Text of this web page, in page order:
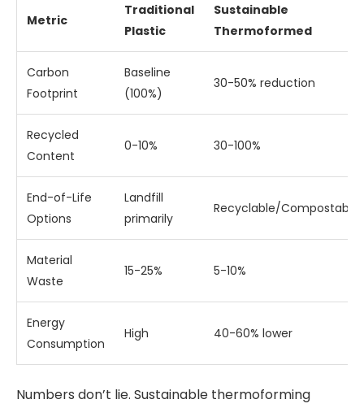
Metric
Traditional
Plastic
Sustainable
Thermoformed
Carbon
Footprint
Baseline
(100%)
30-50% reduction
Recycled
Content
0-10% 30-100%
End-of-Life
Options
Landfill
primarily
Recyclable/Compostable
Material
Waste
15-25% 5-10%
Energy
Consumption
High 40-60% lower
Numbers don’t lie. Sustainable thermoforming